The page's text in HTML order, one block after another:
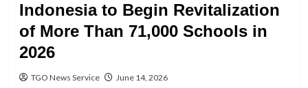
Indonesia to Begin Revitalization
of More Than 71,000 Schools in
2026
TGO News Service June 14, 2026